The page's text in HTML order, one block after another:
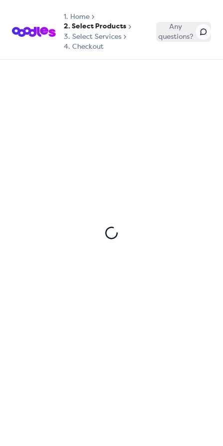
1. Home
2. Select Products
3. Select Services
4. Checkout
Any
questions?